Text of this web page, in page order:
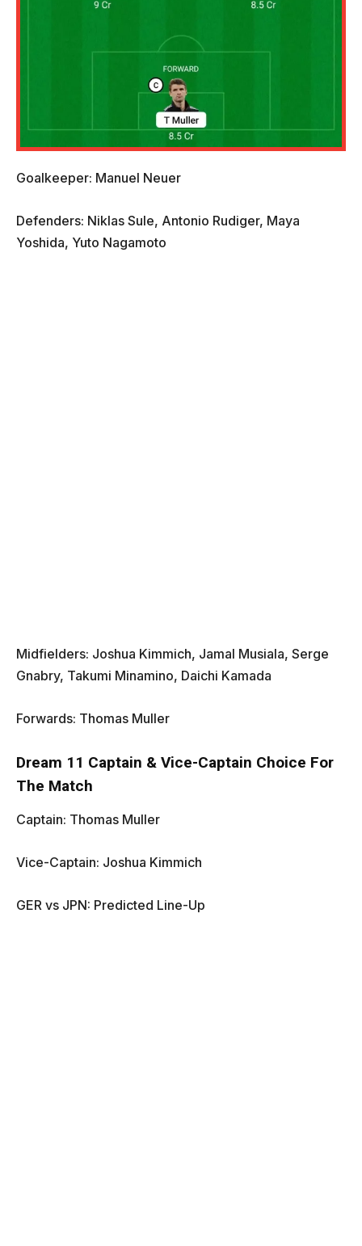
Goalkeeper: Manuel Neuer
Defenders: Niklas Sule, Antonio Rudiger, Maya
Yoshida, Yuto Nagamoto
Midfielders: Joshua Kimmich, Jamal Musiala, Serge
Gnabry, Takumi Minamino, Daichi Kamada
Forwards: Thomas Muller
Dream 11 Captain & Vice-Captain Choice For
The Match
Captain: Thomas Muller
Vice-Captain: Joshua Kimmich
GER vs JPN: Predicted Line-Up